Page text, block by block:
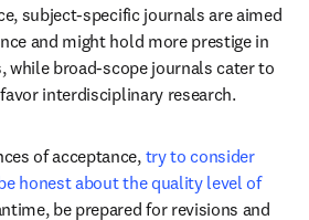
subject-specific journals are aimed
and might hold more prestige in
while broad-scope journals cater to
interdisciplinary research.
of acceptance, try to consider
honest about the quality level of
be prepared for revisions and